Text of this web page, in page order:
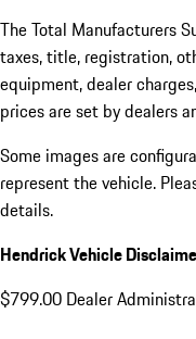
The Total Manufacturers
taxes, title, registration,
equipment, dealer
prices are set by dealers
Some images are
represent the vehicle.
details.
Hendrick Vehicle
$799.00 Dealer